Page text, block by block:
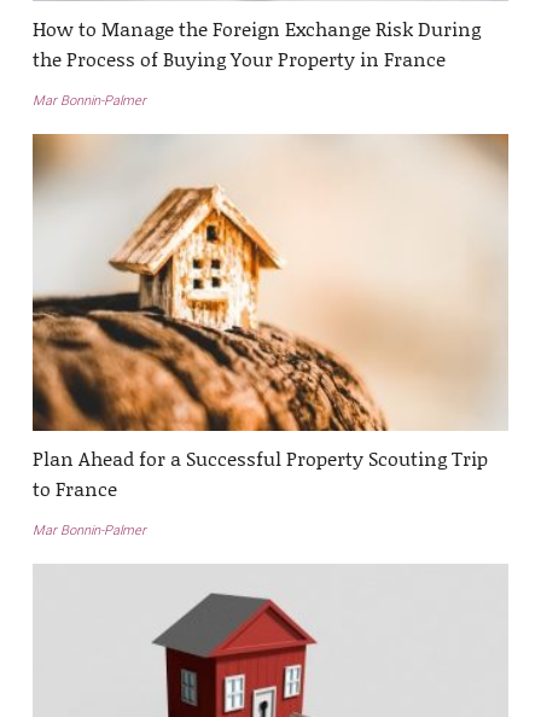
How to Manage the Foreign Exchange Risk During
the Process of Buying Your Property in France
Mar Bonnin-Palmer
Plan Ahead for a Successful Property Scouting Trip
to France
Mar Bonnin-Palmer